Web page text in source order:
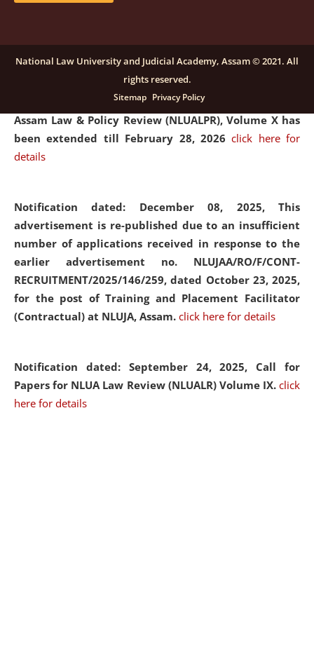
Notification dated: December 16, 2025, Last date for
submission of Papers for National Law University
Assam Law & Policy Review (NLUALPR), Volume X has
been extended till February 28, 2026click here for
details
Notification dated: December 08, 2025, This
advertisement is re-published due to an insufficient
number of applications received in response to the
earlier advertisement no. NLUJAA/RO/F/CONT-
RECRUITMENT/2025/146/259, dated October 23, 2025,
for the post of Training and Placement Facilitator
(Contractual) at NLUJA, Assam. click here for details
Notification dated: September 24, 2025, Call for
Papers for NLUA Law Review (NLUALR) Volume IX. click
here for details
National Law University and Judicial Academy, Assam © 2021. All
rights reserved.
Sitemap Privacy Policy